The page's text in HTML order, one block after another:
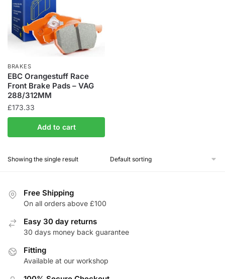
BRAKES
EBC Orangestuff Race
Front Brake Pads – VAG
288/312MM
£173.33
Add to cart
Showing the single result
Free Shipping
On all orders above £100
Easy 30 day returns
30 days money back guarantee
Fitting
Available at our workshop